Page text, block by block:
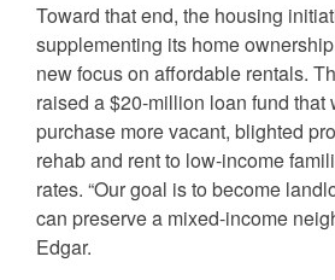
Toward that end, the housing
supplementing its home
new focus on affordable rentals.
raised a $20-million loan fund that
purchase more vacant, blighted
rehab and rent to low-income
rates. “Our goal is to become
can preserve a mixed-income
Edgar.